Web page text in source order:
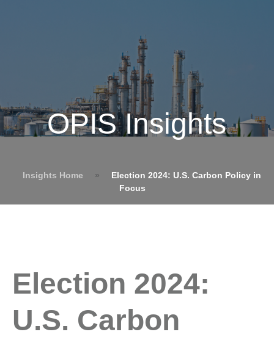
OPIS Insights
Insights Home »
Election 2024: U.S. Carbon Policy in
Focus
Election 2024:
U.S. Carbon